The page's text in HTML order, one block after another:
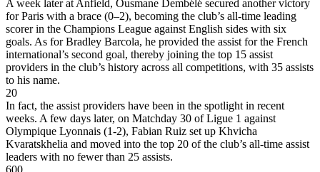
A week later at Anfield, Ousmane Dembélé secured another victory
for Paris with a brace (0–2), becoming the club’s all-time leading
scorer in the Champions League against English sides with six
goals. As for Bradley Barcola, he provided the assist for the French
international’s second goal, thereby joining the top 15 assist
providers in the club’s history across all competitions, with 35 assists
to his name.
20
In fact, the assist providers have been in the spotlight in recent
weeks. A few days later, on Matchday 30 of Ligue 1 against
Olympique Lyonnais (1-2), Fabian Ruiz set up Khvicha
Kvaratskhelia and moved into the top 20 of the club’s all-time assist
leaders with no fewer than 25 assists.
600